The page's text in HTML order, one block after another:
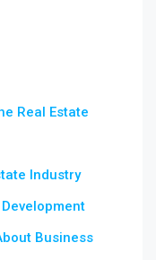
Real Estate
Industry
Business